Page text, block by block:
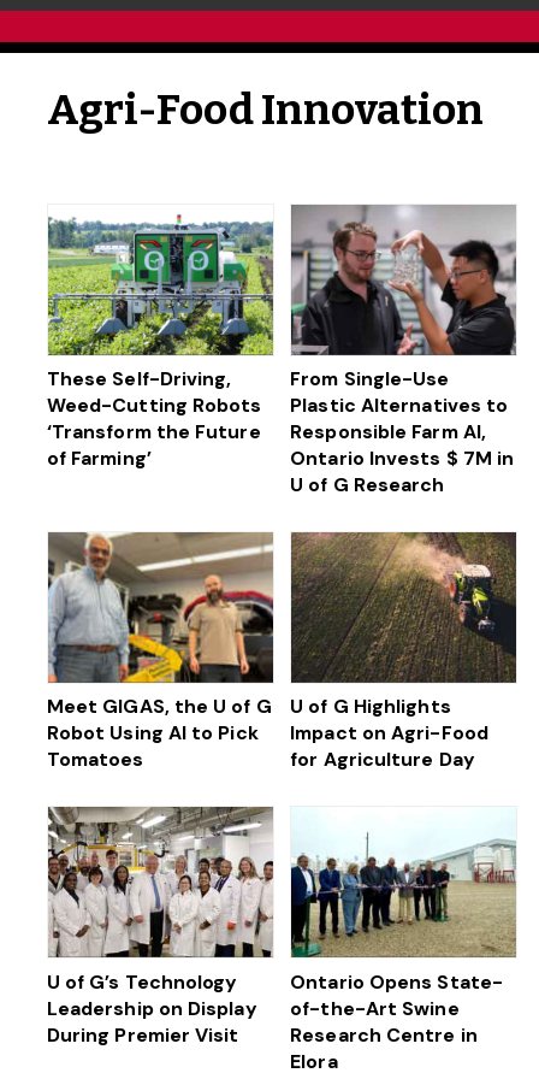
Agri-Food Innovation
These Self-Driving,
Weed-Cutting Robots
‘Transform the Future
of Farming’
From Single-Use
Plastic Alternatives to
Responsible Farm AI,
Ontario Invests $ 7M in
U of G Research
Meet GIGAS, the U of G
Robot Using AI to Pick
Tomatoes
U of G Highlights
Impact on Agri-Food
for Agriculture Day
U of G’s Technology
Leadership on Display
During Premier Visit
Ontario Opens State-
of-the-Art Swine
Research Centre in
Elora